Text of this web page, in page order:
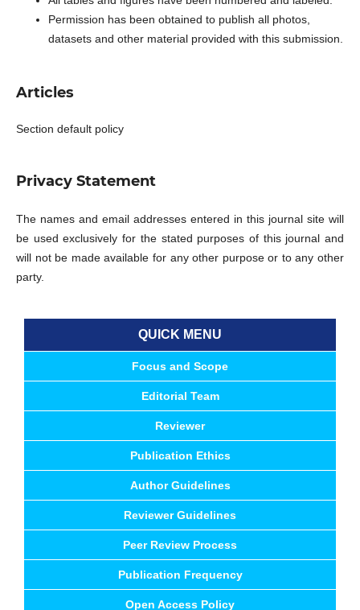
Permission has been obtained to publish all photos,
datasets and other material provided with this submission.
Articles
Section default policy
Privacy Statement
The names and email addresses entered in this journal site will
be used exclusively for the stated purposes of this journal and
will not be made available for any other purpose or to any other
party.
QUICK MENU
Focus and Scope
Editorial Team
Reviewer
Publication Ethics
Author Guidelines
Reviewer Guidelines
Peer Review Process
Publication Frequency
Open Access Policy